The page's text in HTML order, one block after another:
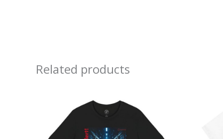
Related products
$26.47
through
$46.57